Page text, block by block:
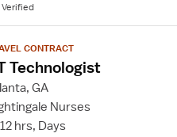
Verified
CONTRACT
Technologist
GA
Nurses
hrs, Days